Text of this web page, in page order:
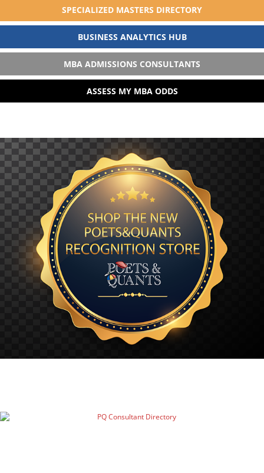
SPECIALIZED MASTERS DIRECTORY
BUSINESS ANALYTICS HUB
MBA ADMISSIONS CONSULTANTS
ASSESS MY MBA ODDS